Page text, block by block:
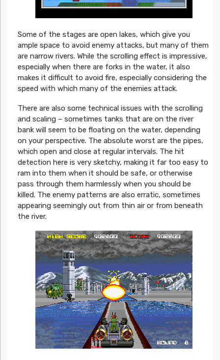
Some of the stages are open lakes, which give you
ample space to avoid enemy attacks, but many of them
are narrow rivers. While the scrolling effect is impressive,
especially when there are forks in the water, it also
makes it difficult to avoid fire, especially considering the
speed with which many of the enemies attack.
There are also some technical issues with the scrolling
and scaling – sometimes tanks that are on the river
bank will seem to be floating on the water, depending
on your perspective. The absolute worst are the pipes,
which open and close at regular intervals. The hit
detection here is very sketchy, making it far too easy to
ram into them when it should be safe, or otherwise
pass through them harmlessly when you should be
killed. The enemy patterns are also erratic, sometimes
appearing seemingly out from thin air or from beneath
the river.